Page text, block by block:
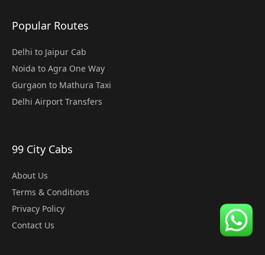
Popular Routes
Delhi to Jaipur Cab
Noida to Agra One Way
Gurgaon to Mathura Taxi
Delhi Airport Transfers
99 City Cabs
About Us
Terms & Conditions
Privacy Policy
Contact Us